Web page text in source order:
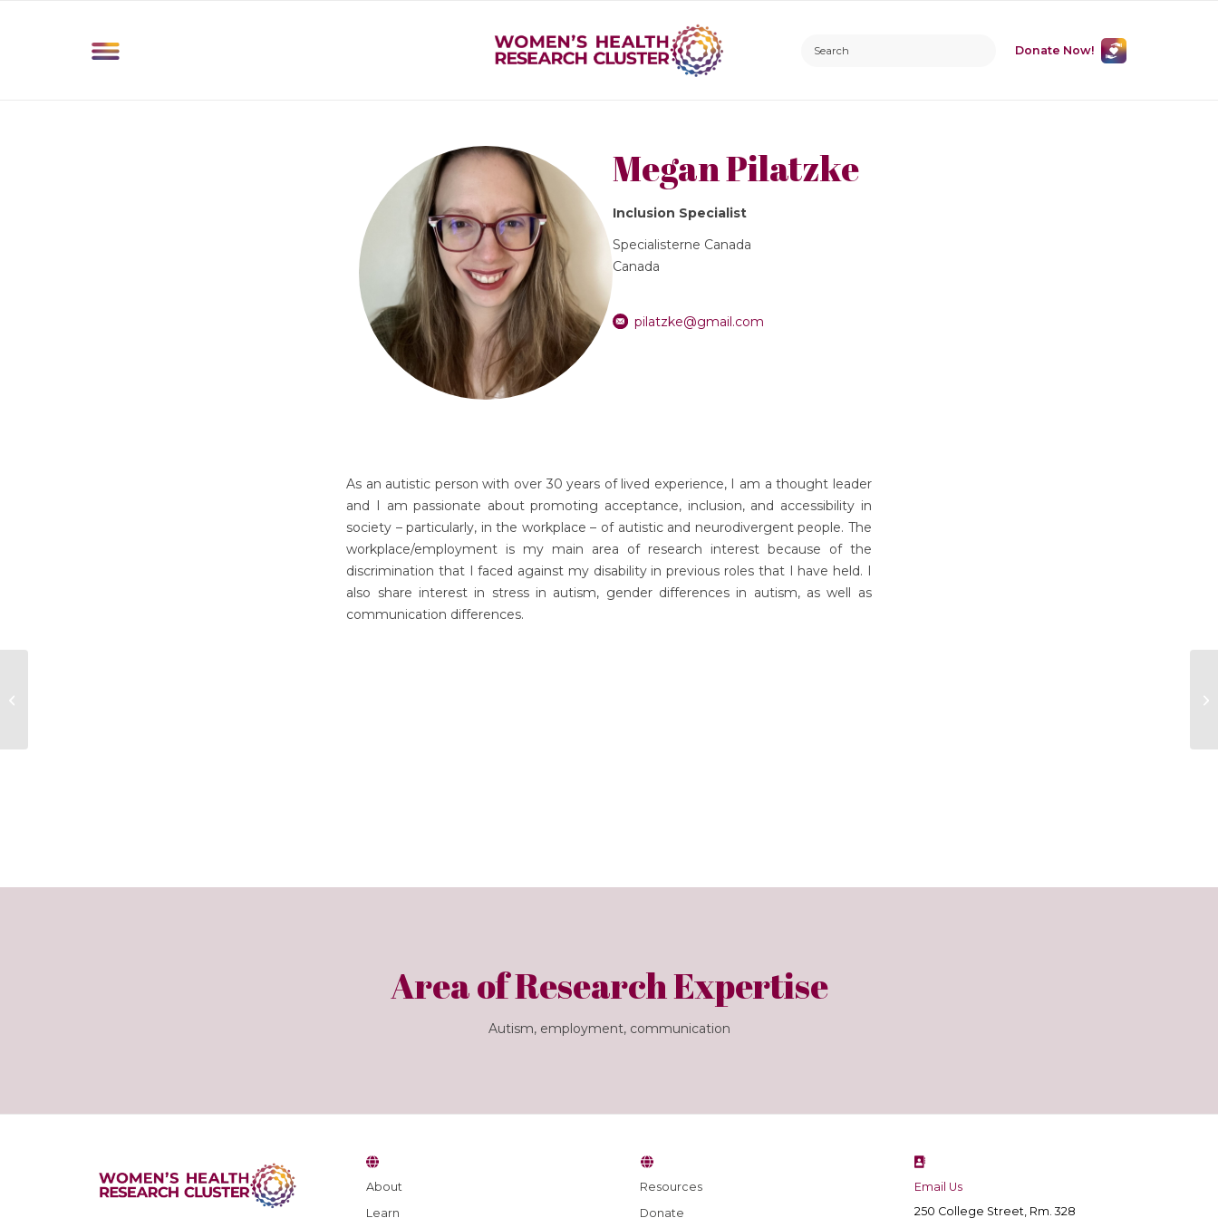
Donate Now!
Megan Pilatzke
Inclusion Specialist
Specialisterne Canada
Canada
pilatzke@gmail.com
As an autistic person with over 30 years of lived experience, I am a thought leader
and I am passionate about promoting acceptance, inclusion, and accessibility in
society – particularly, in the workplace – of autistic and neurodivergent people. The
workplace/employment is my main area of research interest because of the
discrimination that I faced against my disability in previous roles that I have held. I
also share interest in stress in autism, gender differences in autism, as well as
communication differences.
Area of Research Expertise
Autism, employment, communication
About
Learn
Resources
Donate
Email Us
250 College Street, Rm. 328